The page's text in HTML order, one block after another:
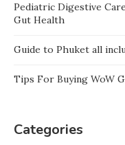
Pediatric Digestive
Gut Health
Guide to Phuket all
Tips For Buying WoW
Categories